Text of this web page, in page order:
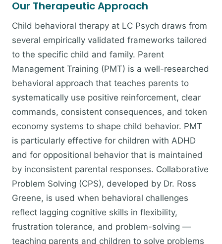
Our Therapeutic Approach
Child behavioral therapy at LC Psych draws from
several empirically validated frameworks tailored
to the specific child and family. Parent
Management Training (PMT) is a well-researched
behavioral approach that teaches parents to
systematically use positive reinforcement, clear
commands, consistent consequences, and token
economy systems to shape child behavior. PMT
is particularly effective for children with ADHD
and for oppositional behavior that is maintained
by inconsistent parental responses. Collaborative
Problem Solving (CPS), developed by Dr. Ross
Greene, is used when behavioral challenges
reflect lagging cognitive skills in flexibility,
frustration tolerance, and problem-solving —
teaching parents and children to solve problems